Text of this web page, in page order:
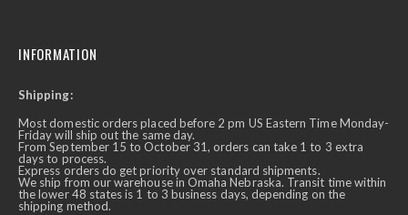
INFORMATION
Shipping:
Most domestic orders placed before 2 pm US Eastern Time Monday-
Friday will ship out the same day.
From September 15 to October 31, orders can take 1 to 3 extra
days to process.
Express orders do get priority over standard shipments.
We ship from our warehouse in Omaha Nebraska. Transit time within
the lower 48 states is 1 to 3 business days, depending on the
shipping method.